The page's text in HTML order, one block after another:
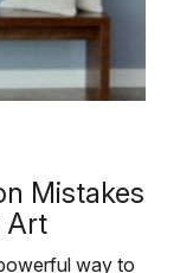
Mistakes
Art
way to